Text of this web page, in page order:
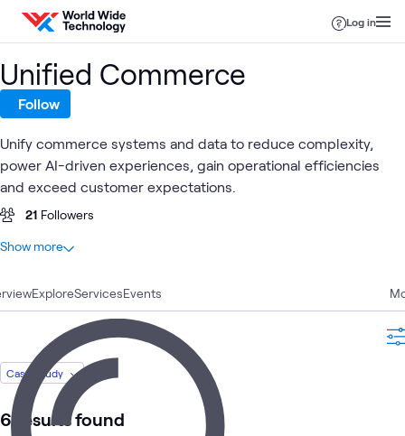
Skip to content
Log in
ExploreServicesEvents
Case Study
6 results found
Unified Commerce
Follow
Unify commerce systems and data to reduce complexity,
power AI-driven experiences, gain operational efficiencies
and exceed customer expectations.
21 Followers
At a glance
7 Videos
6 Case Studies
Articles
2 WWT Research
Assessment
Blog
Briefing
Show more